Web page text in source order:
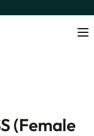
(Female